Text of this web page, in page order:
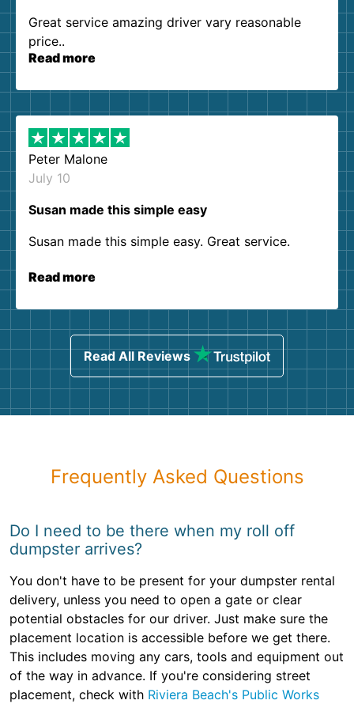
Great service amazing driver vary reasonable
price..
Read more
Peter Malone
July 10
Susan made this simple easy
Susan made this simple easy. Great service.
Read more
Read All Reviews
Frequently Asked Questions
Do I need to be there when my roll off
dumpster arrives?
You don't have to be present for your dumpster rental
delivery, unless you need to open a gate or clear
potential obstacles for our driver. Just make sure the
placement location is accessible before we get there.
This includes moving any cars, tools and equipment out
of the way in advance. If you're considering street
placement, check with Riviera Beach's Public Works